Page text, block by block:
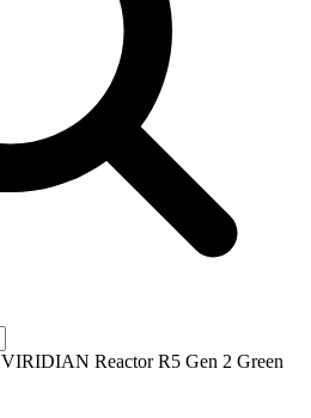
VIRIDIAN Reactor R5 Gen 2 Green